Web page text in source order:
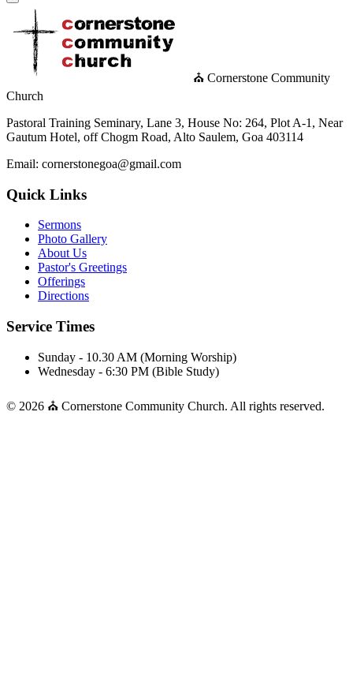
⛪ Cornerstone Community
Church
Pastoral Training Seminary, Lane 3, House No: 264, Plot A-1, Near
Gautum Hotel, off Chogm Road, Alto Saulem, Goa 403114
Email: cornerstonegoa@gmail.com
Quick Links
Sermons
Photo Gallery
About Us
Pastor's Greetings
Offerings
Directions
Service Times
Sunday - 10.30 AM (Morning Worship)
Wednesday - 6:30 PM (Bible Study)
© 2026 ⛪ Cornerstone Community Church. All rights reserved.